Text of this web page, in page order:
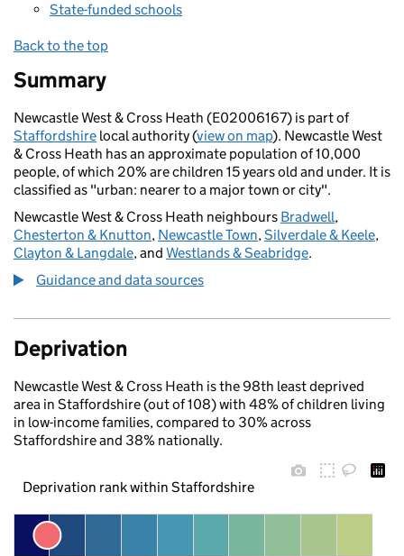
State-funded schools
Back to the top
Summary
Newcastle West & Cross Heath (E02006167) is part of
Staffordshire local authority (view on map). Newcastle West
& Cross Heath has an approximate population of 10,000
people, of which 20% are children 15 years old and under. It is
classified as "urban: nearer to a major town or city".
Newcastle West & Cross Heath neighbours Bradwell,
Chesterton & Knutton, Newcastle Town,Silverdale & Keele,
Clayton & Langdale, and Westlands & Seabridge.
Guidance and data sources
Deprivation
Newcastle West & Cross Heath is the 98th least deprived
area in Staffordshire (out of 108) with 48% of children living
in low-income families, compared to 30% across
Staffordshire and 38% nationally.
Deprivation rank within Staffordshire